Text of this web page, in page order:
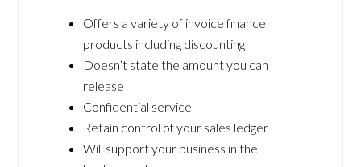
Offers a variety of invoice finance
products including discounting
Doesn’t state the amount you can
release
Confidential service
Retain control of your sales ledger
Will support your business in the